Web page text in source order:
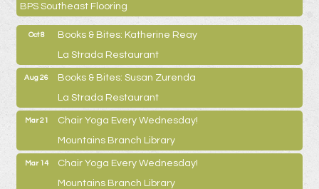
BPS Southeast Flooring
Oct 8
Books & Bites: Katherine Reay
La Strada Restaurant
Aug 26
Books & Bites: Susan Zurenda
La Strada Restaurant
Mar 21
Chair Yoga Every Wednesday!
Mountains Branch Library
Mar 14
Chair Yoga Every Wednesday!
Mountains Branch Library